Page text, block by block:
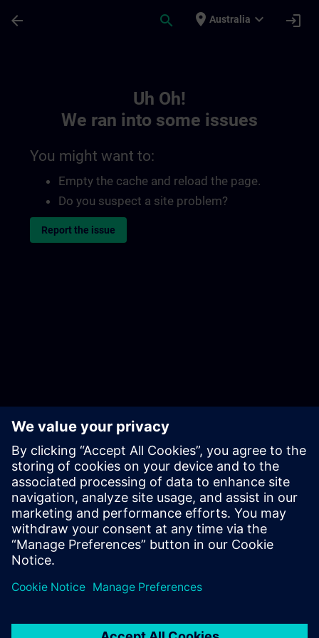
arrow_back search place Australia expand_more login
Uh Oh!
We ran into some issues
You might want to:
Empty the cache and reload the page.
Do you suspect a site problem?
Report the issue